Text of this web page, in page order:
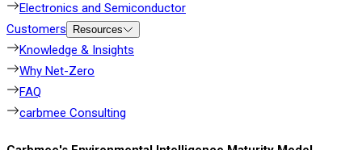
Electronics and Semiconductor
Customers
Resources
Knowledge & Insights
Why Net-Zero
FAQ
carbmee Consulting